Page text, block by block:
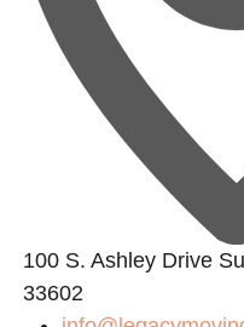
100 S. Ashley Drive
33602